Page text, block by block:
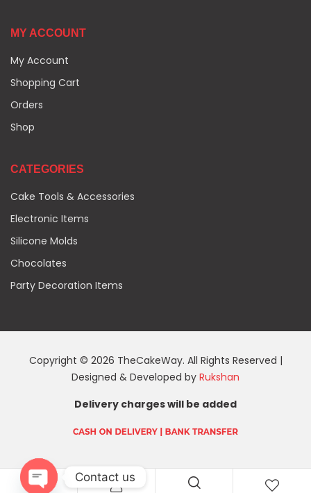
MY ACCOUNT
My Account
Shopping Cart
Orders
Shop
CATEGORIES
Cake Tools & Accessories
Electronic Items
Silicone Molds
Chocolates
Party Decoration Items
Copyright © 2026 TheCakeWay. All Rights Reserved |
Designed & Developed by Rukshan
Delivery charges will be added
Contact us